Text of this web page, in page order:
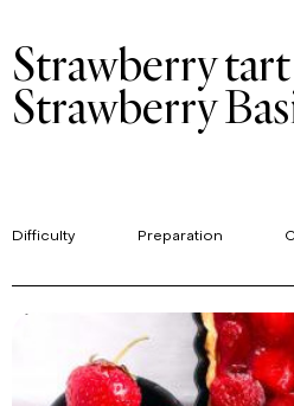
Strawberry
Strawberry
Difficulty Preparation
Print recipe